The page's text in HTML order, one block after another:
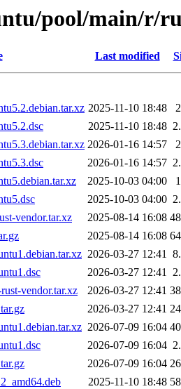
pool/main/r/
Last modified
2025-11-10 18:48
2025-11-10 18:48
2026-01-16 14:57
2026-01-16 14:57
2025-10-03 04:00
2025-10-03 04:00
vendor.tar.xz
2025-08-14 16:08
2025-08-14 16:08
2026-03-27 12:41
2026-03-27 12:41
vendor.tar.xz
2026-03-27 12:41
2026-03-27 12:41
2026-07-09 16:04
2026-07-09 16:04
2026-07-09 16:04
2025-11-10 18:48